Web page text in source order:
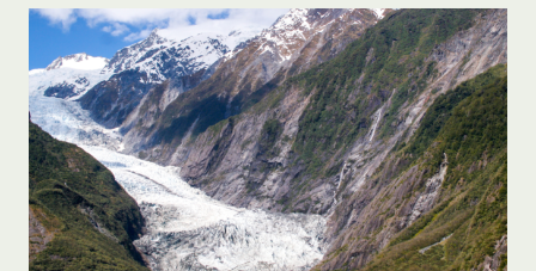
ITINERARY